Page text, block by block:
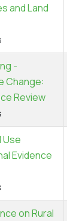
and Land
-
Change:
Review
Use
Evidence
on Rural